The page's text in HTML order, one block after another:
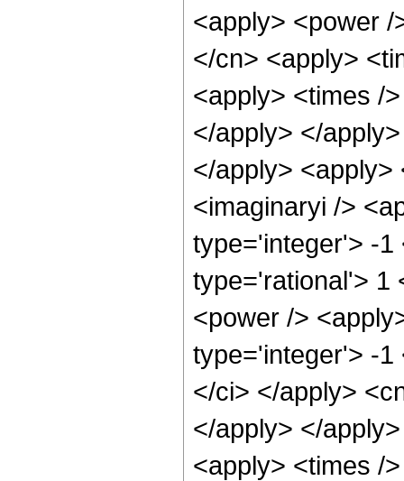
<apply> <power
</cn> <apply>
<apply> <times /
</apply> </
</apply> <apply>
<imaginaryi />
type='integer'> -1
type='rational'> 1
<power />
type='integer'> -1
</ci> </apply>
</apply> </
<apply> <times /